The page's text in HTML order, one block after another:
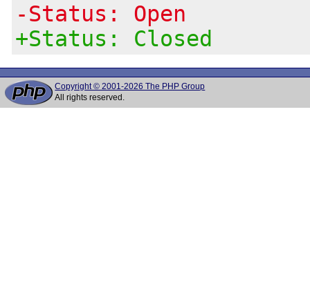
-Status: Open
+Status: Closed
Copyright © 2001-2026 The PHP Group
All rights reserved.